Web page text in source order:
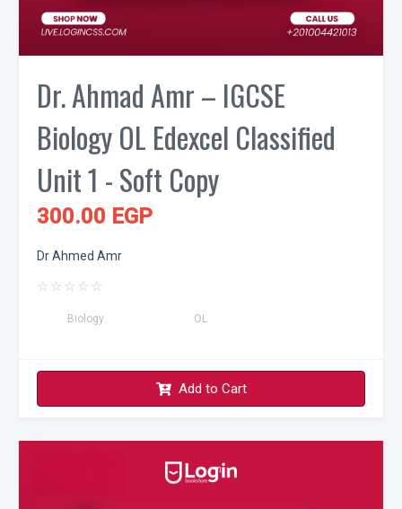
Dr. Ahmad Amr – IGCSE
Biology OL Edexcel Classified
Unit 1 - Soft Copy
300.00 EGP
Dr Ahmed Amr
☆ ☆ ☆ ☆ ☆
Biology OL
Add to Cart